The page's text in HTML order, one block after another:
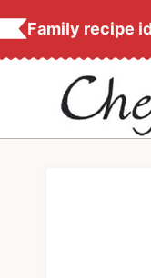
k
Family recipe